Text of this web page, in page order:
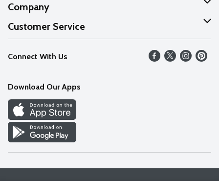
Company
About Us
Our Values
Careers
Discover
Find a Store
Customer Service
Help
FAQs
Connect With Us
Download Our Apps